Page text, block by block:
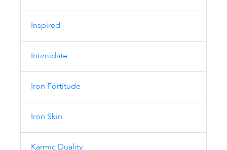
Inspired
Intimidate
Iron Fortitude
Iron Skin
Karmic Duality